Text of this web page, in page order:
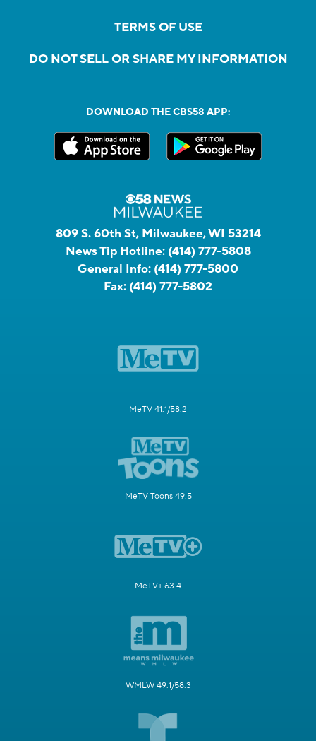
TERMS OF USE
DO NOT SELL OR SHARE MY INFORMATION
DOWNLOAD THE CBS58 APP:
809 S. 60th St, Milwaukee, WI 53214
News Tip Hotline: (414) 777-5808
General Info: (414) 777-5800
Fax: (414) 777-5802
MeTV 41.1/58.2
MeTV Toons 49.5
MeTV+ 63.4
WMLW 49.1/58.3